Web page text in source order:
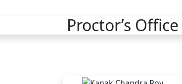
Proctor’s Office